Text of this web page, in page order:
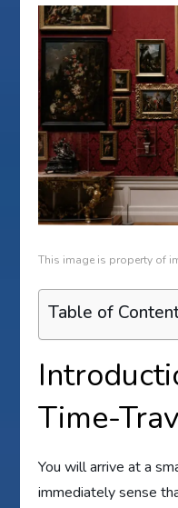
This image is property of
Table of
Time-
You will arrive at a
immediately sense